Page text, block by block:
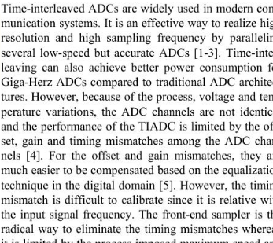
Ti me-interleaved ADCs are widely used in modern
munication systems. It is an effective way to realize
resolution and high sampling frequency by
several low-speed but accurate ADCs [1-3]. Time-
leaving can also achieve better power consumption
Giga-Herz ADCs compared to traditional ADC
tures. However, because of the process, voltage and
perature variations, the ADC channels are not
and the performance of the TIADC is limited by the
set, gain and timing mismatches among the ADC
nels [4]. For the offset and gain mismatches, they
much easier to be compensated based on the
technique in the digital domain [5]. However, the
mismatch is difficult to calibrate since it is relative
the input signal frequency. The front-end sampler is
radical way to eliminate the timing mismatches